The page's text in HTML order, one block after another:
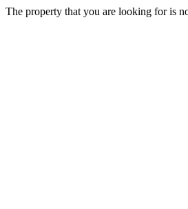
The property that you are looking for is